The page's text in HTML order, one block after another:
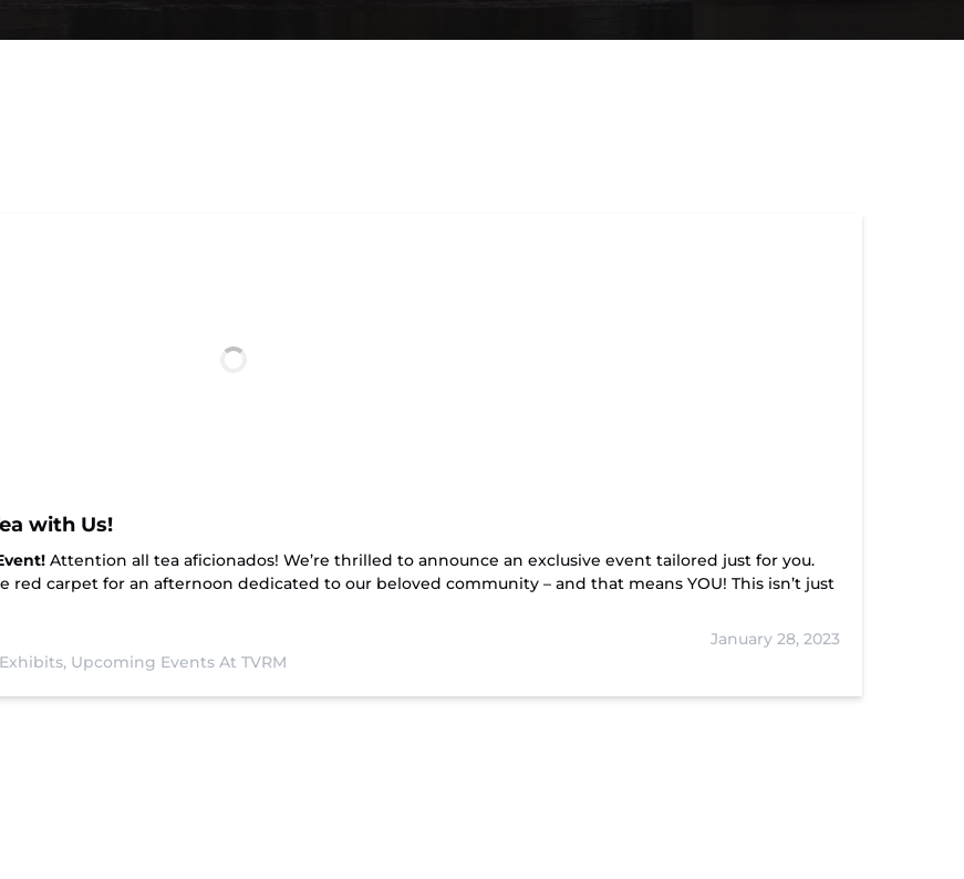
with Us!
Attention all tea aficionados! We’re thrilled to announce an exclusive event tailored just for you.
carpet for an afternoon dedicated to our beloved community – and that means YOU! This isn’t just
January 28, 2023
Upcoming Events At TVRM